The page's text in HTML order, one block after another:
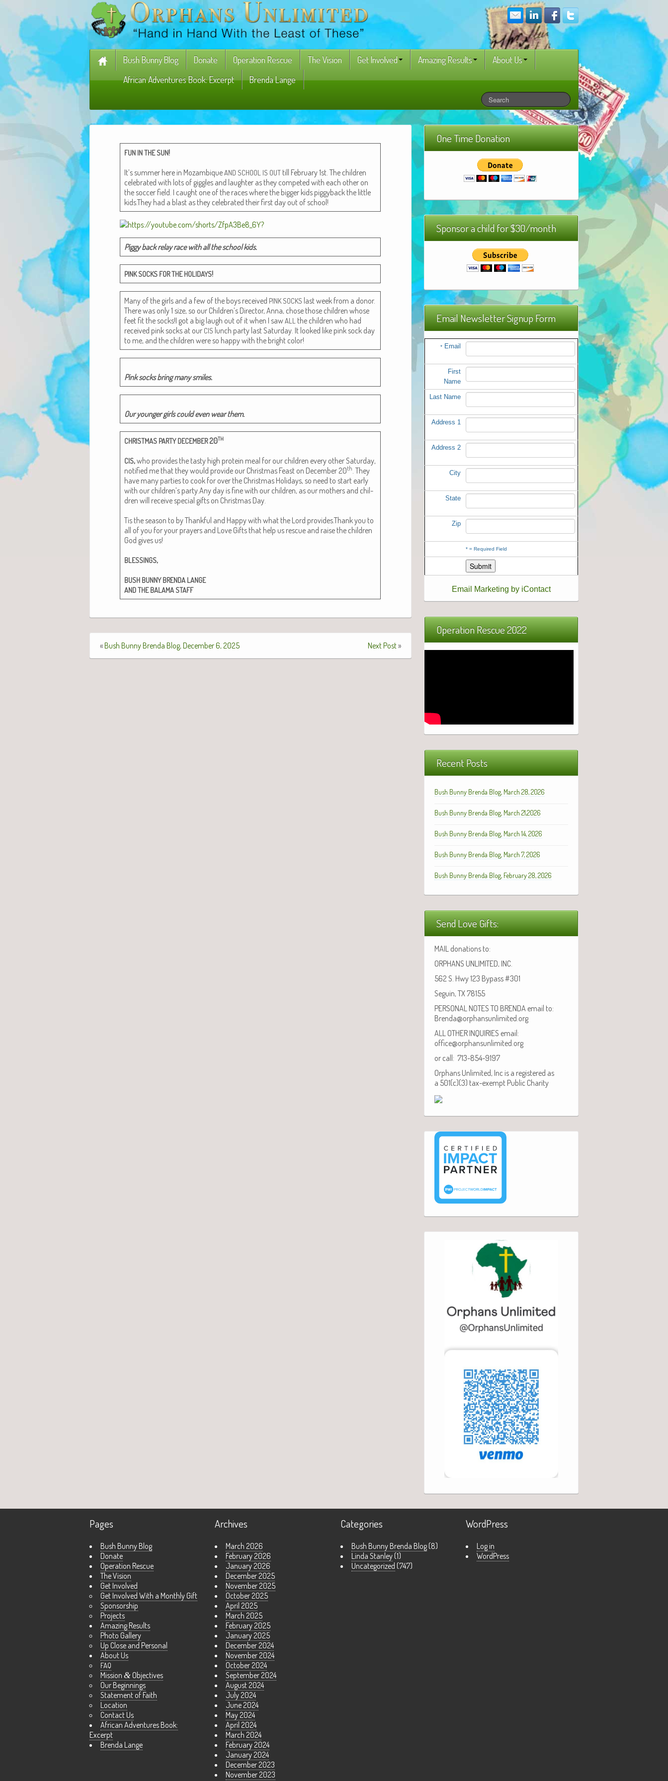
Bush Bunny Blog Donate Operation Rescue The Vision Get Involved Amazing Results
About Us
African Adventures Book: Excerpt
Brenda Lange
FUN INTHE SUN!
It’s sum­mer here in Mozam­biqueAND SCHOOL IS OUT till Feb­ru­ary 1st. The chil­dren
cel­e­brat­ed with lots of gig­gles and laugh­ter as they com­pet­ed with each oth­er on
the soc­cer field. I caught one of the races where the big­ger kids pig­gy­back the lit­tle
kids.They had a blast as they cel­e­brat­ed their first day out of school!
Pig­gy back relay race with all the school kids.
PINK SOCKS FORTHE HOLIDAYS!
Many of the girls and a few of the boys received PINKSOCKS last week from a donor.
There was only 1 size, so our Children’s Direc­tor, Anna, chose those chil­dren whose
feet fit the socks!I got a big laugh out of it when I sawALL the chil­dren who had
received pink socks at our CIS lunch par­ty last Sat­ur­day. It looked like pink sock day
to me, and the chil­dren were so hap­py with the bright color!
Pink socks bring many smiles.
Our younger girls could even wear them.
CHRISTMAS PARTY DECEMBER20TH
CIS,who pro­vides the tasty high pro­tein meal for our chil­dren every oth­er Sat­ur­day,
noti­fied me that they would pro­vide our Christ­mas Feast on Decem­ber 20th. They
have many par­ties to cook for over the Christ­mas Hol­i­days, so need to start ear­ly
with our children’s party.Any day is fine with our chil­dren, as our moth­ers and chil­
dren will receive spe­cial gifts on Christ­mas Day.
Tis the sea­son to by Thank­ful and Hap­py with what the Lord provides.Thank you to
all of you for your prayers and Love Gifts that help us res­cue and raise the chil­dren
God gives us!
BLESSINGS,
BUSH BUNNY BRENDA LANGE
ANDTHE BALAMA STAFF
«Bush Bunny Brenda Blog, December 6, 2025 Next Post»
One Time Donation
Sponsor a child for $30/month
Email Newsletter Signup Form
*Email
First
Name
Last Name
Address 1
Address 2
City
State
Zip
*= Required Field
Email Marketing by iContact
Operation Rescue 2022
Recent Posts
Bush Bunny Brenda Blog, March 28, 2026
Bush Bunny Brenda Blog, March 21,2026
Bush Bunny Brenda Blog, March 14, 2026
Bush Bunny Brenda Blog, March 7, 2026
Bush Bunny Brenda Blog, February 28, 2026
Send Love Gifts:
MAIL donations to:
ORPHANS UNLIMITED, INC.
562 S. Hwy 123 Bypass #301
Seguin, TX 78155
PERSONAL NOTES TO BRENDA email to:
Brenda@orphansunlimited.org
ALL OTHER INQUIRIES email:
office@orphansunlimited.org
or call: 713-854-9197
Orphans Unlimited, Inc is a registered as
a 501(c)(3) tax-exempt Public Charity
Pages
Bush Bunny Blog
Donate
Operation Rescue
The Vision
Get Involved
Get Involved With a Monthly Gift
Sponsorship
Projects
Amazing Results
Photo Gallery
Up Close and Personal
About Us
FAQ
Mission & Objectives
Our Beginnings
Statement of Faith
Location
Contact Us
African Adventures Book:
Excerpt
Brenda Lange
Archives
March 2026
February 2026
January 2026
December 2025
November 2025
October 2025
April 2025
March 2025
February 2025
January 2025
December 2024
November 2024
October 2024
September 2024
August 2024
July 2024
June 2024
May 2024
April 2024
March 2024
February 2024
January 2024
December 2023
November 2023
Categories
Bush Bunny Brenda Blog(8)
Linda Stanley(1)
Uncategorized (747)
WordPress
Log in
WordPress